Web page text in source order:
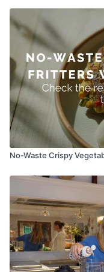
No-Waste Crispy